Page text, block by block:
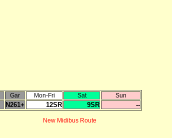
Gar Mon-Fri Sat Sun
N261+ 12SR 9SR --
New Midibus Route